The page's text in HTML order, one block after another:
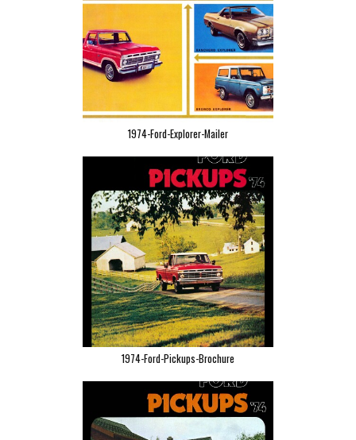
1974-Ford-Explorer-Mailer
1974-Ford-Pickups-Brochure